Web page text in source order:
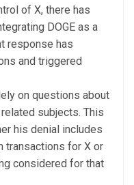
of X, there has
DOGE as a
response has
and triggered
on questions about
related subjects. This
his denial includes
transactions for X or
considered for that